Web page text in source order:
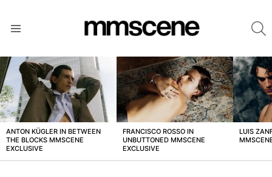
LATEST
STORIES
ANTON KÜGLER IN BETWEEN
THE BLOCKS MMSCENE
EXCLUSIVE
FRANCISCO ROSSO IN
UNBUTTONED MMSCENE
EXCLUSIVE
LUIS